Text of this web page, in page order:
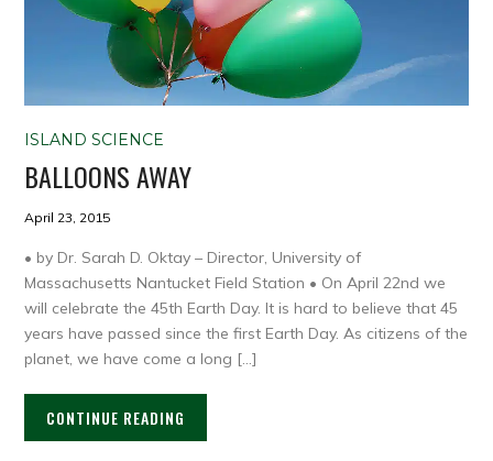
ISLAND SCIENCE
BALLOONS AWAY
April 23, 2015
• by Dr. Sarah D. Oktay – Director, University of
Massachusetts Nantucket Field Station • On April 22nd we
will celebrate the 45th Earth Day. It is hard to believe that 45
years have passed since the first Earth Day. As citizens of the
planet, we have come a long […]
CONTINUE READING